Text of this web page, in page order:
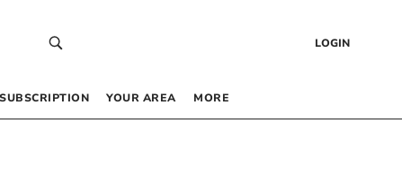
LOGIN
SUBSCRIPTION YOUR AREA MORE